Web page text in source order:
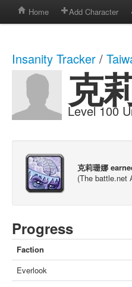
Home Add Character
Insanity Tracker /
克
Level 100
克莉珊娜
(The battle.net
Progress
Faction
Everlook